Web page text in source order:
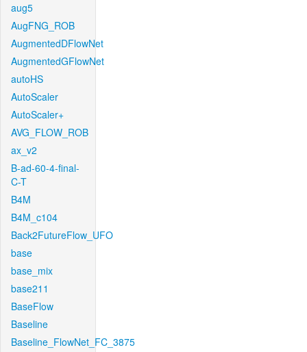
aug5
AugFNG_ROB
AugmentedDFlowNet
AugmentedGFlowNet
autoHS
AutoScaler
AutoScaler+
AVG_FLOW_ROB
ax_v2
B-ad-60-4-final-
C-T
B4M
B4M_c104
Back2FutureFlow_UFO
base
base_mix
base211
BaseFlow
Baseline
Baseline_FlowNet_FC_3875